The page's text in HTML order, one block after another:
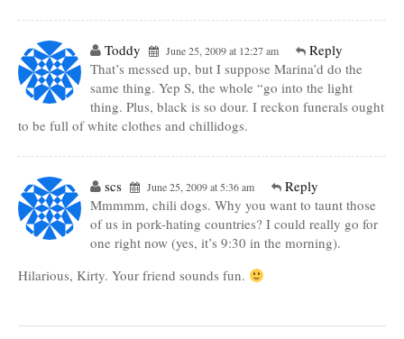
Toddy June 25, 2009 at 12:27 am
Reply
That’s messed up, but I suppose Marina’d do the
same thing. Yep S, the whole “go into the light
thing. Plus, black is so dour. I reckon funerals ought
to be full of white clothes and chillidogs.
scs June 25, 2009 at 5:36 am
Reply
Mmmmm, chili dogs. Why you want to taunt those
of us in pork-hating countries? I could really go for
one right now (yes, it’s 9:30 in the morning).
Hilarious, Kirty. Your friend sounds fun.